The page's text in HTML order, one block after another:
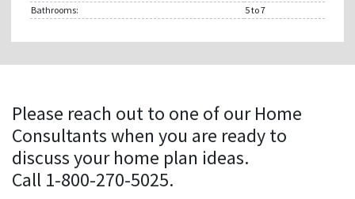
Bathrooms:
5to 7
Please reach out to one of our Home
Consultants when you are ready to
discuss your home plan ideas.
Call 1-800-270-5025.